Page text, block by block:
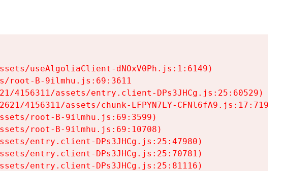
useAlgoliaClient-dNOxV0Ph.js:1:6149)
root-B-9ilmhu.js:69:3611
4156311/assets/entry.client-DPs3JHCg.js:25:60529)
4156311/assets/chunk-LFPYN7LY-CFNl6fA9.js:17:7197)
root-B-9ilmhu.js:69:3599)
root-B-9ilmhu.js:69:10708)
entry.client-DPs3JHCg.js:25:47980)
entry.client-DPs3JHCg.js:25:70781)
entry.client-DPs3JHCg.js:25:81116)